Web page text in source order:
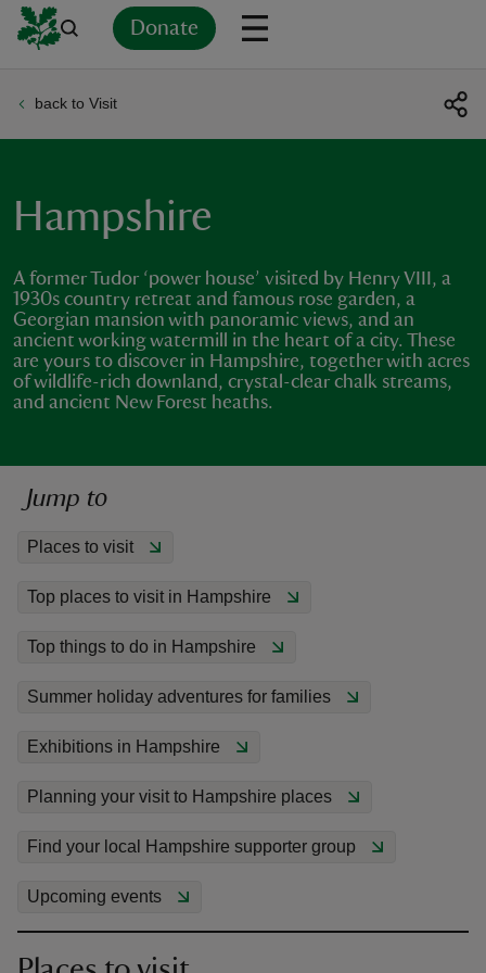
Donate
back to Visit
Hampshire
A former Tudor ‘power house’ visited by Henry VIII, a
1930s country retreat and famous rose garden, a
Georgian mansion with panoramic views, and an
ancient working watermill in the heart of a city. These
are yours to discover in Hampshire, together with acres
of wildlife-rich downland, crystal-clear chalk streams,
and ancient New Forest heaths.
Jump to
Places to visit
Top places to visit in Hampshire
Top things to do in Hampshire
Summer holiday adventures for families
Exhibitions in Hampshire
Planning your visit to Hampshire places
Find your local Hampshire supporter group
Upcoming events